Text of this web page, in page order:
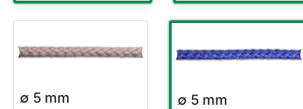
∅ 5 mm ∅ 5 mm